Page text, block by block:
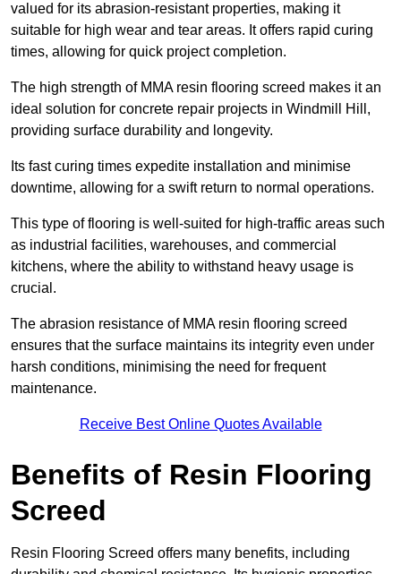
valued for its abrasion-resistant properties, making it
suitable for high wear and tear areas. It offers rapid curing
times, allowing for quick project completion.
The high strength of MMA resin flooring screed makes it an
ideal solution for concrete repair projects in Windmill Hill,
providing surface durability and longevity.
Its fast curing times expedite installation and minimise
downtime, allowing for a swift return to normal operations.
This type of flooring is well-suited for high-traffic areas such
as industrial facilities, warehouses, and commercial
kitchens, where the ability to withstand heavy usage is
crucial.
The abrasion resistance of MMA resin flooring screed
ensures that the surface maintains its integrity even under
harsh conditions, minimising the need for frequent
maintenance.
Receive Best Online Quotes Available
Benefits of Resin Flooring
Screed
Resin Flooring Screed offers many benefits, including